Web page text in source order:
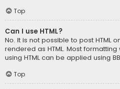
Top
Can I use HTML?
No. It is not possible to post HTML
rendered as HTML. Most
using HTML can be applied using
Top